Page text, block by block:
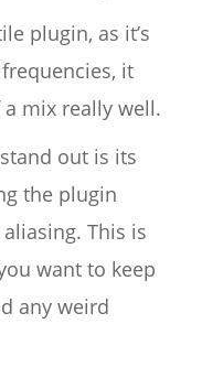
plugin, as it’s
it
mix really well.
out is its
the plugin
This is
want to keep
any weird